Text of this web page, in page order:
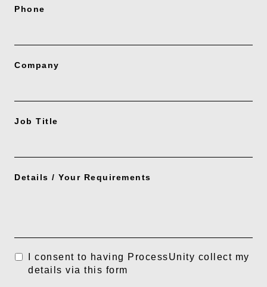
Phone
Company
Job Title
Details / Your Requirements
I consent to having ProcessUnity collect my
details via this form